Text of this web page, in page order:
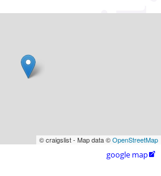
© craigslist - Map data ©OpenStreetMap
google map